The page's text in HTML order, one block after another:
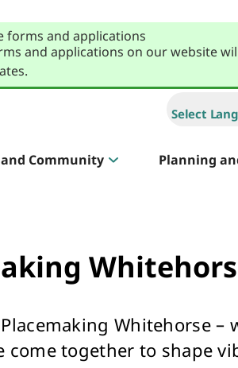
forms and applications
and applications on our website
Select
Community Planning
Creative Whitehorse
Whitehorse –
come together to shape